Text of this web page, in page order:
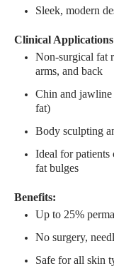
Sleek, modern
Clinical
Non-surgical fat
arms, and back
Chin and jawline
fat)
Body sculpting
Ideal for
fat bulges
Benefits:
Up to 25%
No surgery,
Safe for all skin